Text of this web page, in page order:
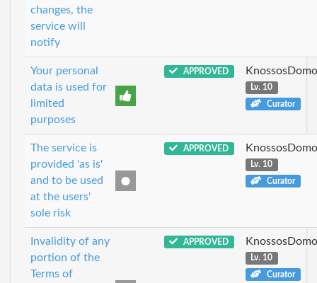
changes, the
service will
notify
Your personal
data is used for
limited
purposes
APPROVED
Lv. 10
Curator
The service is
provided 'as is'
and to be used
at the users'
sole risk
APPROVED
Lv. 10
Curator
Invalidity of any
portion of the
Terms of
APPROVED
Lv. 10
Curator